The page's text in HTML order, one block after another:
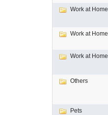
Work at Home
Work at Home
Work at Home
Others
Pets